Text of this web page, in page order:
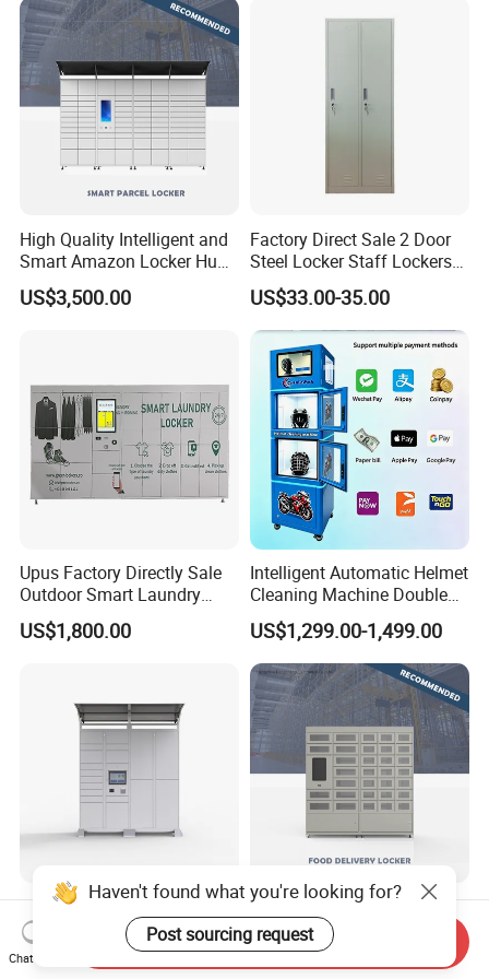
High Quality Intelligent and
Smart Amazon Locker Hubs
Parcel Delivery Locker
US$3,500.00
Factory Direct Sale 2 Door
Steel Locker Staff Lockers
for Gym /Employee/
Uniform Changing Room
Furniture
US$33.00-35.00
Upus Factory Directly Sale
Outdoor Smart Laundry
Locker Intelligent Door
Locker Smart Locker
US$1,800.00
Intelligent Automatic Helmet
Cleaning Machine Double
Warehouse Design Multiple
Payment Options UV
Sanitization for Shop and
Service Station
US$1,299.00-1,499.00
Steel Smart Parcel Drop-off
Delivery Locker Outdoor
Waterproof with Qr Code
US$1,000.00-2,500.00
Intelligent Electronic Safe
Qualitative Food Delivery
Cabinet Locker with Safe UV
Lights
US$2,000.00
Haven't found what you're looking for?
Post sourcing request
Chat Now
Send Inquiry